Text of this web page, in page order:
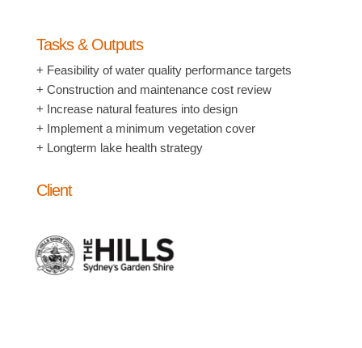
Tasks & Outputs
+ Feasibility of water quality performance targets
+ Construction and maintenance cost review
+ Increase natural features into design
+ Implement a minimum vegetation cover
+ Longterm lake health strategy
Client